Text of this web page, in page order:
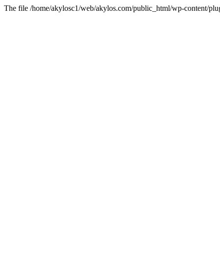
The file /home/akylosc1/web/akylos.com/public_html/wp-content/